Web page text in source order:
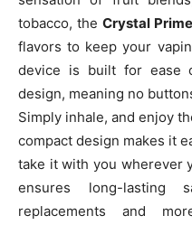
tobacco, theCrystal
flavors to keep your
device is built for ease
design, meaning no
Simply inhale, and enjoy
compact design makes it
take it with you wherever
ensures long-lasting
replacements and